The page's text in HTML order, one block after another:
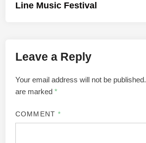
Line Music Festival
Leave a Reply
Your email address will not be published.
are marked*
COMMENT *